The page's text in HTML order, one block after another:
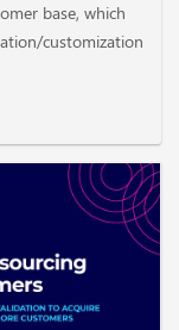
base, which
customization